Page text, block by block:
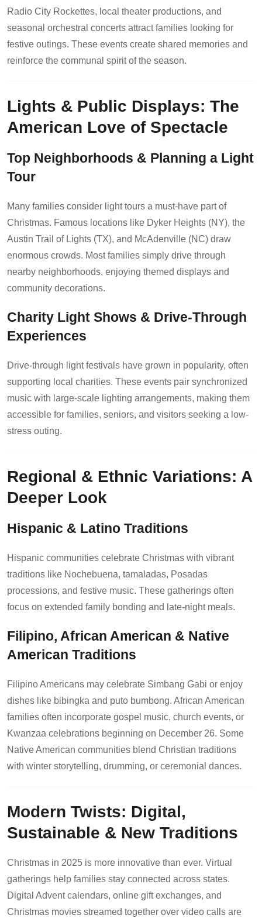
Radio City Rockettes, local theater productions, and
seasonal orchestral concerts attract families looking for
festive outings. These events create shared memories and
reinforce the communal spirit of the season.
Lights & Public Displays: The
American Love of Spectacle
Top Neighborhoods & Planning a Light
Tour
Many families consider light tours a must-have part of
Christmas. Famous locations like Dyker Heights (NY), the
Austin Trail of Lights (TX), and McAdenville (NC) draw
enormous crowds. Most families simply drive through
nearby neighborhoods, enjoying themed displays and
community decorations.
Charity Light Shows & Drive-Through
Experiences
Drive-through light festivals have grown in popularity, often
supporting local charities. These events pair synchronized
music with large-scale lighting arrangements, making them
accessible for families, seniors, and visitors seeking a low-
stress outing.
Regional & Ethnic Variations: A
Deeper Look
Hispanic & Latino Traditions
Hispanic communities celebrate Christmas with vibrant
traditions like Nochebuena, tamaladas, Posadas
processions, and festive music. These gatherings often
focus on extended family bonding and late-night meals.
Filipino, African American & Native
American Traditions
Filipino Americans may celebrate Simbang Gabi or enjoy
dishes like bibingka and puto bumbong. African American
families often incorporate gospel music, church events, or
Kwanzaa celebrations beginning on December 26. Some
Native American communities blend Christian traditions
with winter storytelling, drumming, or ceremonial dances.
Modern Twists: Digital,
Sustainable & New Traditions
Christmas in 2025 is more innovative than ever. Virtual
gatherings help families stay connected across states.
Digital Advent calendars, online gift exchanges, and
Christmas movies streamed together over video calls are